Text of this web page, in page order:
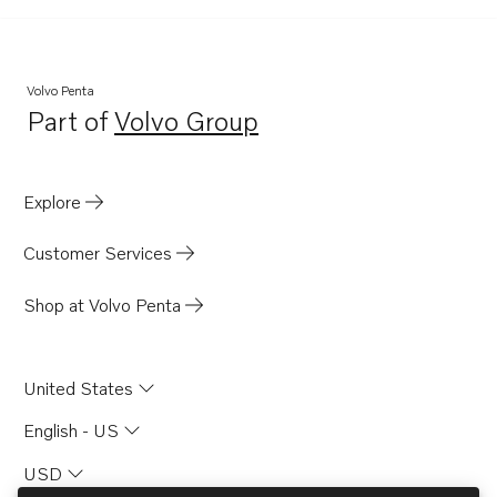
Volvo Penta
Part ofVolvo Group
Opens in a new tab
Explore
Customer Services
Shop at Volvo Penta
United States
English - US
USD